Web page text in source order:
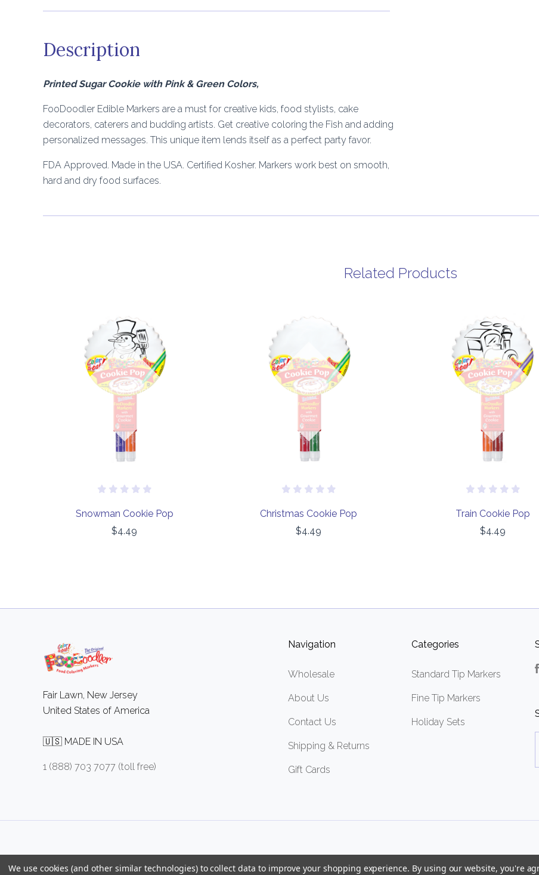
Description
Printed Sugar Cookie with Pink & Green Colors,
FooDoodler Edible Markers are a must for creative kids, food stylists, cake
decorators, caterers and budding artists. Get creative coloring the Fish and adding
personalized messages. This unique item lends itself as a perfect party favor.
FDA Approved. Made in the USA. Certified Kosher. Markers work best on smooth,
hard and dry food surfaces.
Related Products
Out of stock
Snowman Cookie Pop
$4.49
Out of stock
Christmas Cookie Pop
$4.49
Out of stock
Train Cookie Pop
$4.49
Fair Lawn, New Jersey
United States of America
🇺🇸 MADE IN USA
1 (888) 703 7077 (toll free)
Navigation
Wholesale
About Us
Contact Us
Shipping & Returns
Gift Cards
Categories
Standard Tip Markers
Fine Tip Markers
Holiday Sets
We use cookies (and other similar technologies) to collect data to improve your shopping experience. By using our website, you're